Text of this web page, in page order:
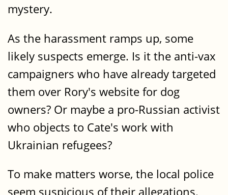
mystery.
As the harassment ramps up, some
likely suspects emerge. Is it the anti-vax
campaigners who have already targeted
them over Rory's website for dog
owners? Or maybe a pro-Russian activist
who objects to Cate's work with
Ukrainian refugees?
To make matters worse, the local police
seem suspicious of their allegations.